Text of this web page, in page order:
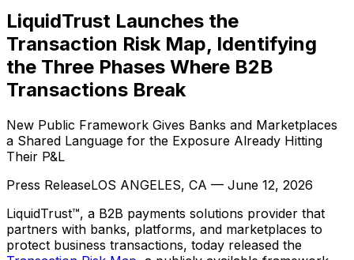
LiquidTrust Launches the
Transaction Risk Map, Identifying
the Three Phases Where B2B
Transactions Break
New Public Framework Gives Banks and Marketplaces
a Shared Language for the Exposure Already Hitting
Their P&L
Press ReleaseLOS ANGELES, CA — June 12, 2026
LiquidTrust™, a B2B payments solutions provider that
partners with banks, platforms, and marketplaces to
protect business transactions, today released the